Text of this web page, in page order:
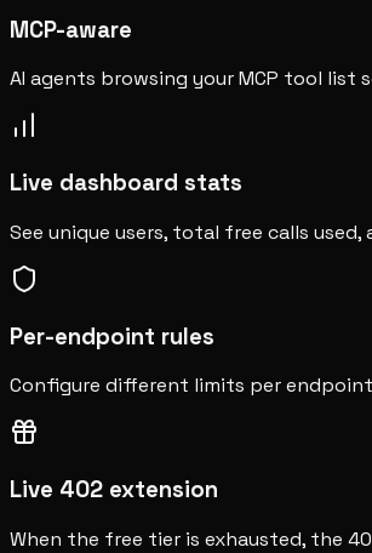
MCP-aware
AI agents browsing your MCP tool
Live dashboard stats
See unique users, total free calls
Per-endpoint rules
Configure different limits per
Live 402 extension
When the free tier is exhausted, the